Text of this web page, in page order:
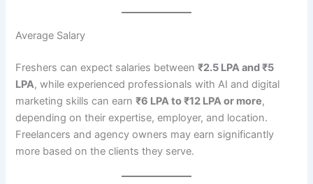
Average Salary
Freshers can expect salaries between₹2.5 LPA and ₹5
LPA, while experienced professionals with AI and digital
marketing skills can earn₹6 LPA to ₹12 LPA or more,
depending on their expertise, employer, and location.
Freelancers and agency owners may earn significantly
more based on the clients they serve.